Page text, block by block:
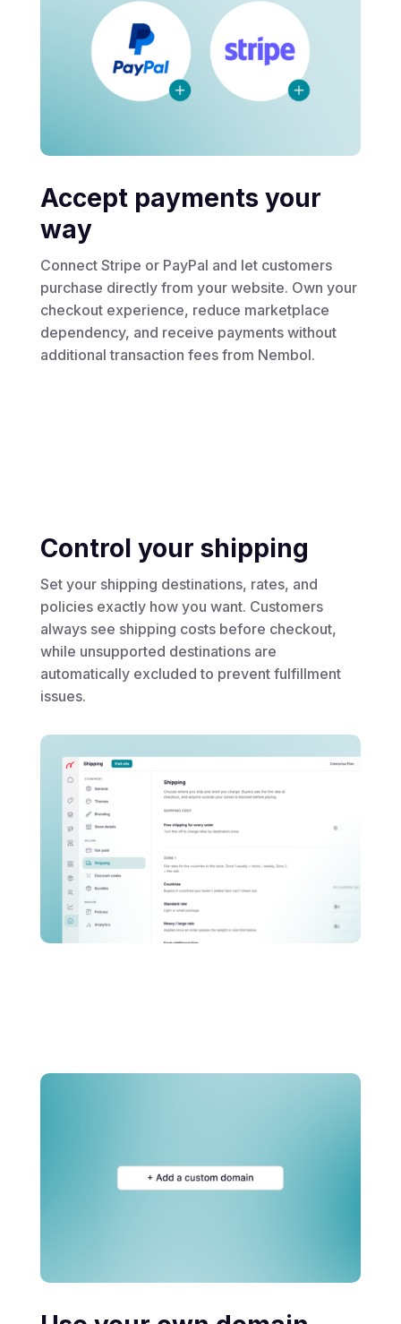
Accept payments your
way
Connect Stripe or PayPal and let customers
purchase directly from your website. Own your
checkout experience, reduce marketplace
dependency, and receive payments without
additional transaction fees from Nembol.
Control your shipping
Set your shipping destinations, rates, and
policies exactly how you want. Customers
always see shipping costs before checkout,
while unsupported destinations are
automatically excluded to prevent fulfillment
issues.